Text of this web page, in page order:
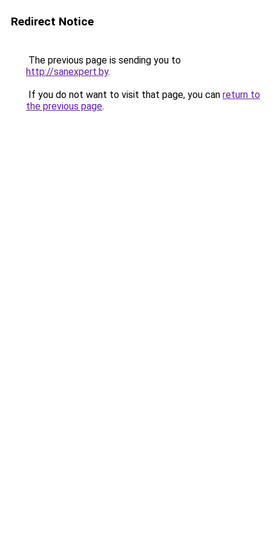
Redirect Notice
The previous page is sending you to
http://sanexpert.by.
If you do not want to visit that page, you can return to
the previous page.